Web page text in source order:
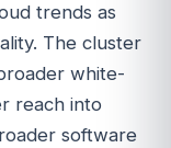
trends as
The cluster
white-
reach into
software